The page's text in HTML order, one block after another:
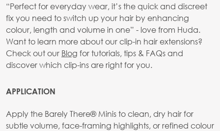
“Perfect for everyday wear, it’s the quick and discreet
fix you need to switch up your hair by enhancing
colour, length and volume in one” - love from Huda.
Want to learn more about our clip-in hair extensions?
Check out our Blog for tutorials, tips & FAQs and
discover which clip-ins are right for you.
APPLICATION
Apply the Barely There® Minis to clean, dry hair for
subtle volume, face-framing highlights, or refined colour